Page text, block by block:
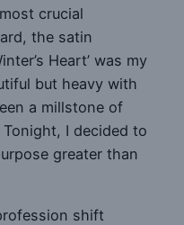
crucial
the satin
Heart’ was my
but heavy with
a millstone of
I decided to
greater than
shift